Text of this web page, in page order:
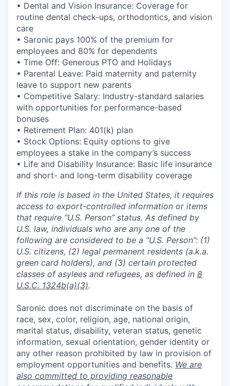
• Dental and Vision Insurance: Coverage for
routine dental check-ups, orthodontics, and vision
care
• Saronic pays 100% of the premium for
employees and 80% for dependents
• Time Off: Generous PTO and Holidays
• Parental Leave: Paid maternity and paternity
leave to support new parents
• Competitive Salary: Industry-standard salaries
with opportunities for performance-based
bonuses
• Retirement Plan: 401(k) plan
• Stock Options: Equity options to give
employees a stake in the company’s success
• Life and Disability Insurance: Basic life insurance
and short- and long-term disability coverage
If this role is based in the United States, it requires
access to export-controlled information or items
that require “U.S. Person” status. As defined by
U.S. law, individuals who are any one of the
following are considered to be a “U.S. Person”: (1)
U.S. citizens, (2) legal permanent residents (a.k.a.
green card holders), and (3) certain protected
classes of asylees and refugees, as defined in 8
U.S.C. 1324b(a)(3).
Saronic does not discriminate on the basis of
race, sex, color, religion, age, national origin,
marital status, disability, veteran status, genetic
information, sexual orientation, gender identity or
any other reason prohibited by law in provision of
employment opportunities and benefits. We are
also committed to providing reasonable